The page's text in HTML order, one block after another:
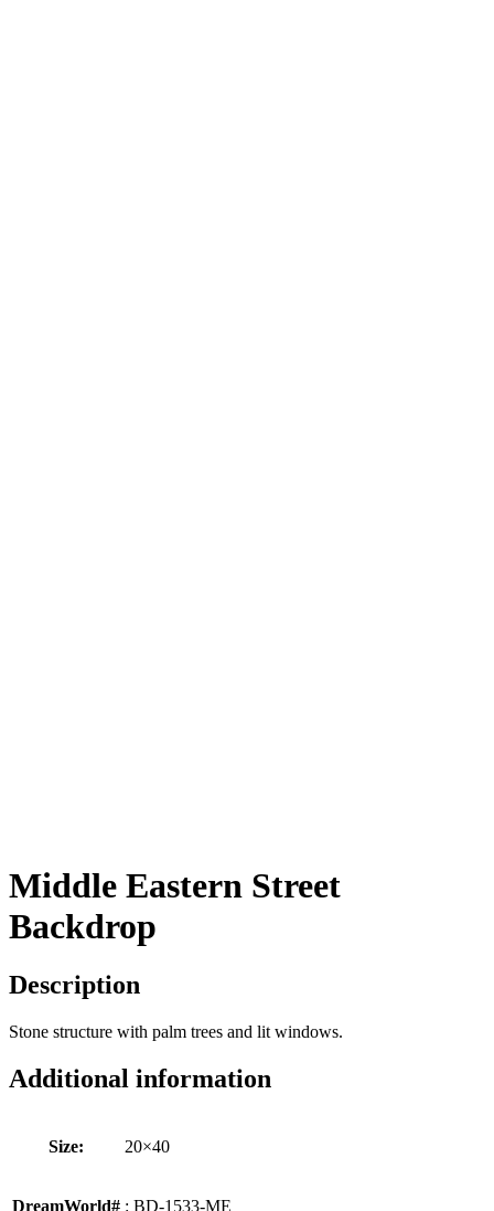
Middle Eastern Street
Backdrop
Description
Stone structure with palm trees and lit windows.
Additional information
Size: 20×40
DreamWorld# : BD-1533-ME